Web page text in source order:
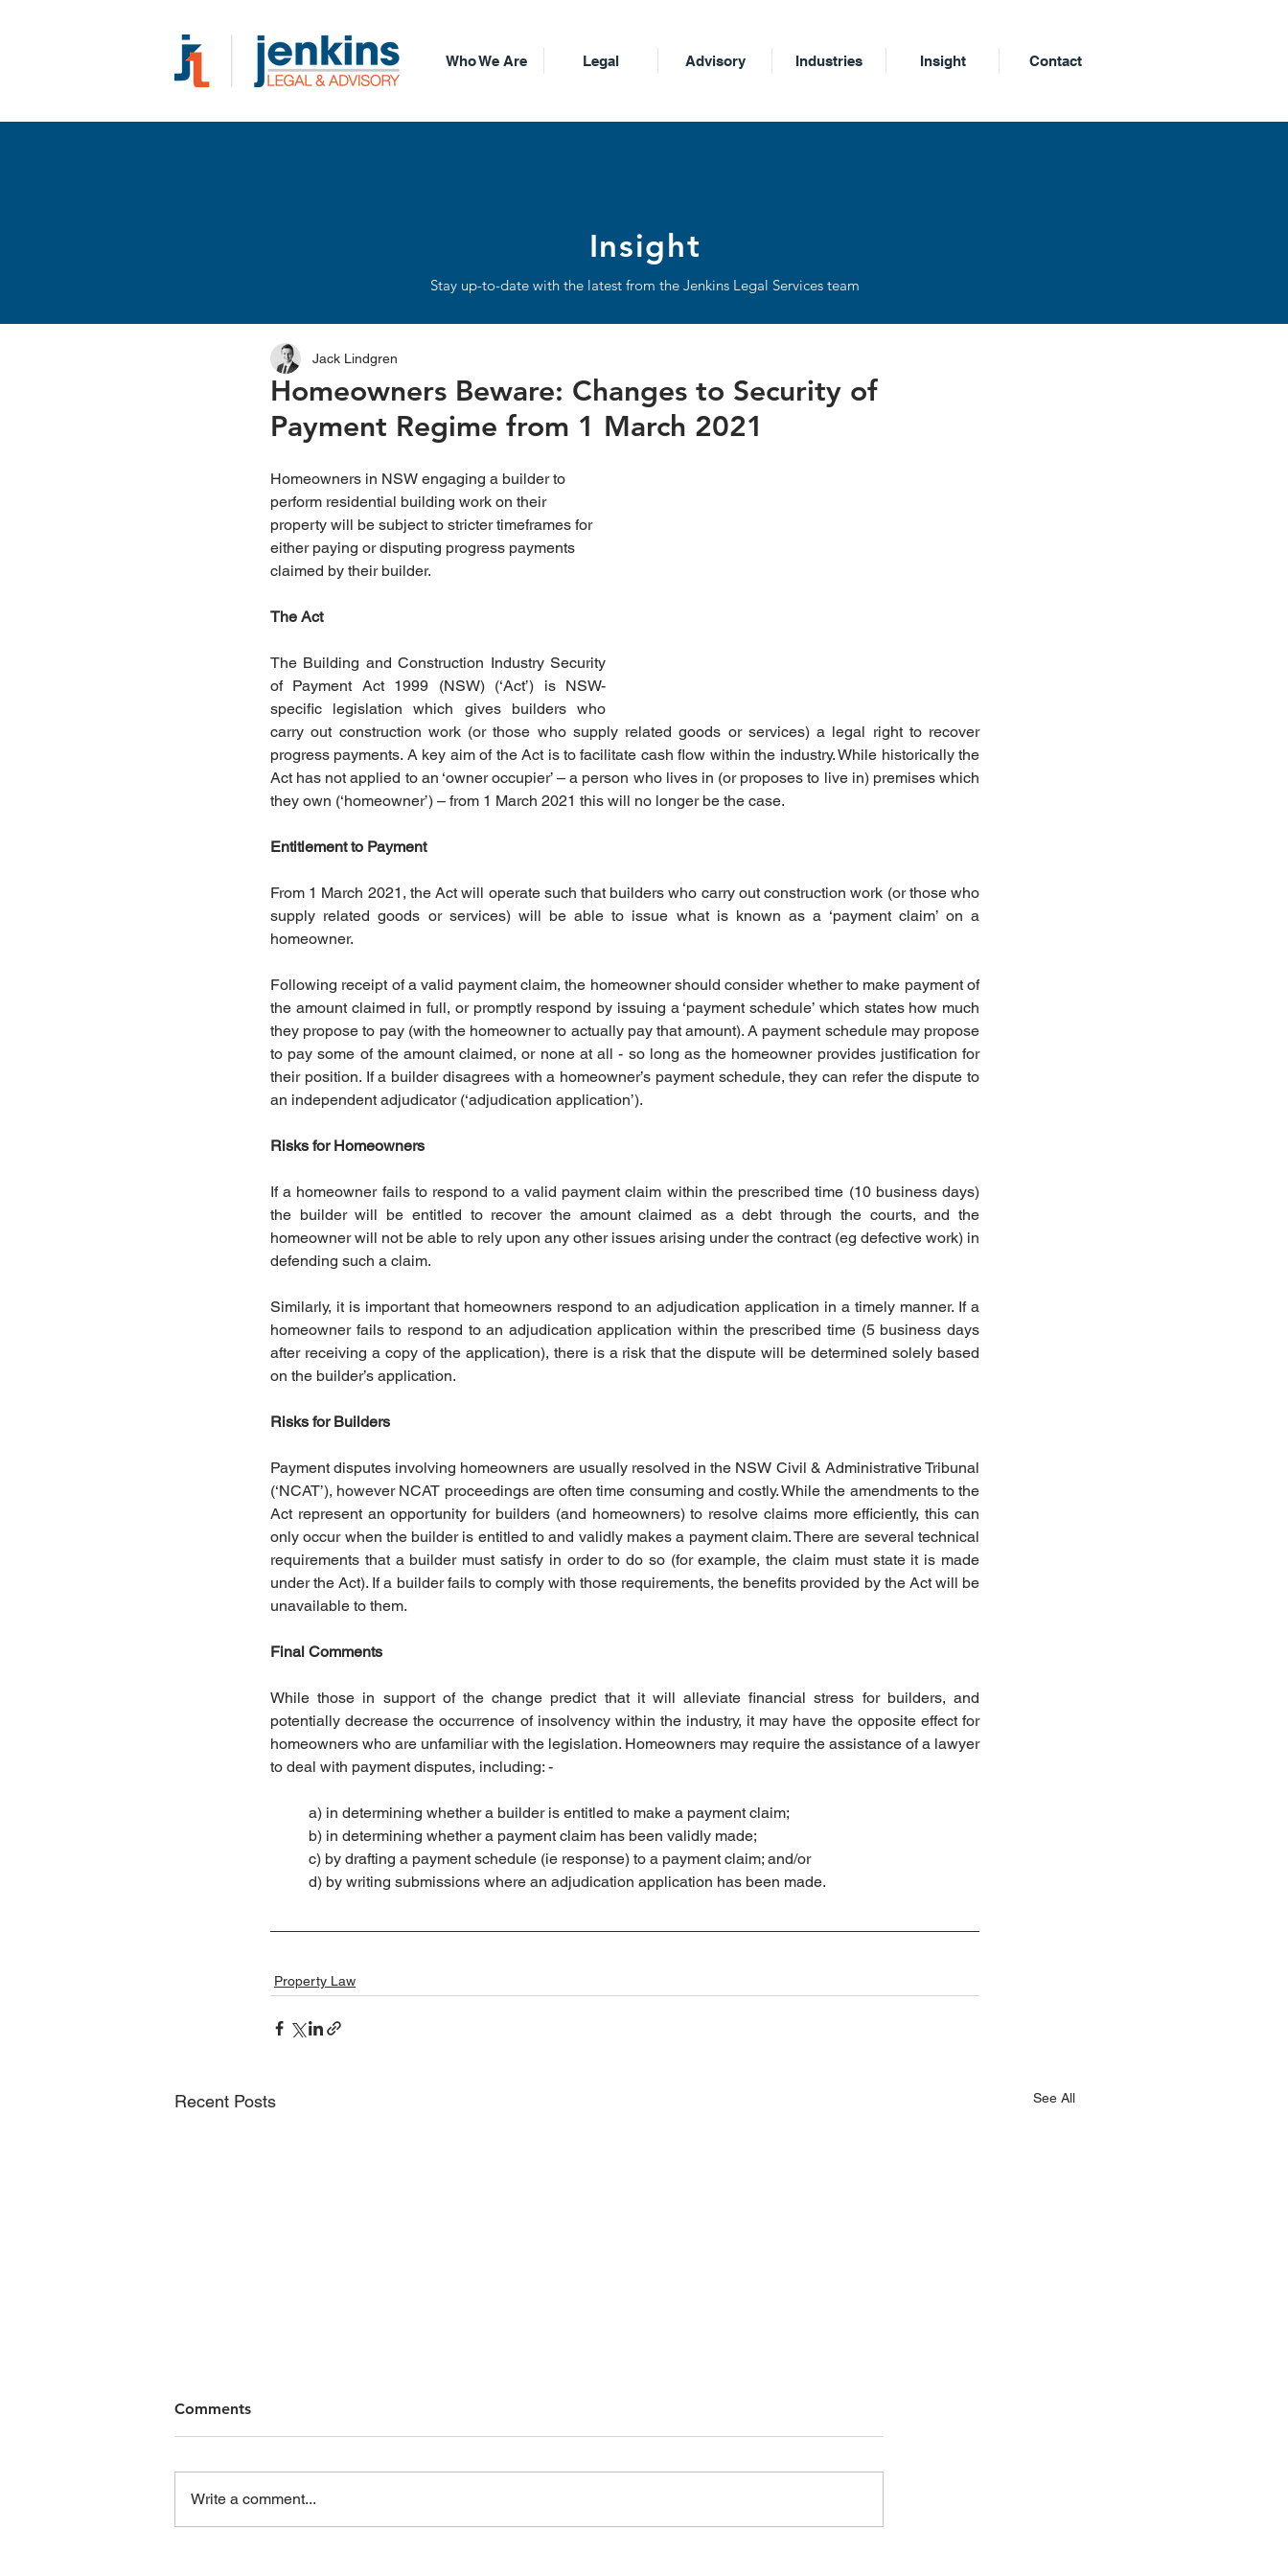
Who We Are Legal Advisory Industries Insight Contact
Insight
Stay up-to-date with the latest from the Jenkins Legal Services team
Homeowners Beware: Changes to Security of
Payment Regime from 1 March 2021
Jack Lindgren
Homeowners in NSW engaging a builder to
perform residential building work on their
property will be subject to stricter timeframes for
either paying or disputing progress payments
claimed by their builder.
The Act
The Building and Construction Industry Security
of Payment Act 1999 (NSW) (‘Act’) is NSW-
specific legislation which gives builders who
carry out construction work (or those who supply related goods or services) a legal right to recover
progress payments. A key aim of the Act is to facilitate cash flow within the industry. While historically the
Act has not applied to an ‘owner occupier’ – a person who lives in (or proposes to live in) premises which
they own (‘homeowner’) – from 1 March 2021 this will no longer be the case.
Entitlement to Payment
From 1 March 2021, the Act will operate such that builders who carry out construction work (or those who
supply related goods or services) will be able to issue what is known as a ‘payment claim’ on a
homeowner.
Following receipt of a valid payment claim, the homeowner should consider whether to make payment of
the amount claimed in full, or promptly respond by issuing a ‘payment schedule’ which states how much
they propose to pay (with the homeowner to actually pay that amount). A payment schedule may propose
to pay some of the amount claimed, or none at all - so long as the homeowner provides justification for
their position. If a builder disagrees with a homeowner’s payment schedule, they can refer the dispute to
an independent adjudicator (‘adjudication application’).
Risks for Homeowners
If a homeowner fails to respond to a valid payment claim within the prescribed time (10 business days)
the builder will be entitled to recover the amount claimed as a debt through the courts, and the
homeowner will not be able to rely upon any other issues arising under the contract (eg defective work) in
defending such a claim.
Similarly, it is important that homeowners respond to an adjudication application in a timely manner. If a
homeowner fails to respond to an adjudication application within the prescribed time (5 business days
after receiving a copy of the application), there is a risk that the dispute will be determined solely based
on the builder’s application.
Risks for Builders
Payment disputes involving homeowners are usually resolved in the NSW Civil & Administrative Tribunal
(‘NCAT’), however NCAT proceedings are often time consuming and costly. While the amendments to the
Act represent an opportunity for builders (and homeowners) to resolve claims more efficiently, this can
only occur when the builder is entitled to and validly makes a payment claim. There are several technical
requirements that a builder must satisfy in order to do so (for example, the claim must state it is made
under the Act). If a builder fails to comply with those requirements, the benefits provided by the Act will be
unavailable to them.
Final Comments
While those in support of the change predict that it will alleviate financial stress for builders, and
potentially decrease the occurrence of insolvency within the industry, it may have the opposite effect for
homeowners who are unfamiliar with the legislation. Homeowners may require the assistance of a lawyer
to deal with payment disputes, including: -
	a) in determining whether a builder is entitled to make a payment claim;
	b) in determining whether a payment claim has been validly made;
	c) by drafting a payment schedule (ie response) to a payment claim; and/or
	d) by writing submissions where an adjudication application has been made.
Property Law
Recent Posts See All
Comments
Write a comment...